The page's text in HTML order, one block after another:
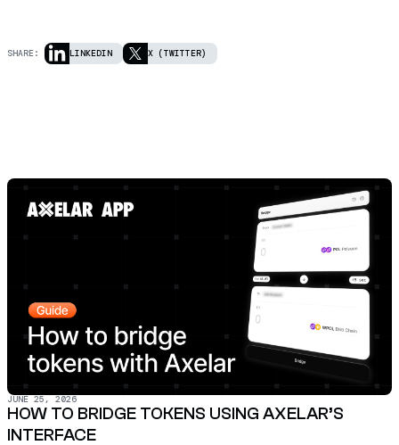
SHARE: LINKEDIN X (TWITTER)
JUNE 25, 2026
HOW TO BRIDGE TOKENS USING AXELAR’S
INTERFACE